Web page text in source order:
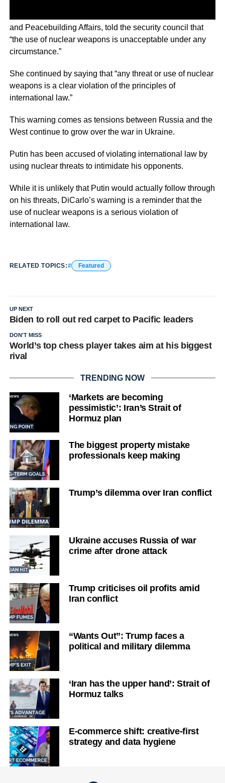
and Peacebuilding Affairs, told the security council that
“the use of nuclear weapons is unacceptable under any
circumstance.”
She continued by saying that “any threat or use of nuclear
weapons is a clear violation of the principles of
international law.”
This warning comes as tensions between Russia and the
West continue to grow over the war in Ukraine.
Putin has been accused of violating international law by
using nuclear threats to intimidate his opponents.
While it is unlikely that Putin would actually follow through
on his threats, DiCarlo’s warning is a reminder that the
use of nuclear weapons is a serious violation of
international law.
RELATED TOPICS: Featured
UP NEXT
Biden to roll out red carpet to Pacific leaders
DON'T MISS
World’s top chess player takes aim at his biggest
rival
TRENDING NOW
‘Markets are becoming
pessimistic’: Iran’s Strait of
Hormuz plan
The biggest property mistake
professionals keep making
Trump’s dilemma over Iran conflict
Ukraine accuses Russia of war
crime after drone attack
Trump criticises oil profits amid
Iran conflict
“Wants Out”: Trump faces a
political and military dilemma
‘Iran has the upper hand’: Strait of
Hormuz talks
E-commerce shift: creative-first
strategy and data hygiene